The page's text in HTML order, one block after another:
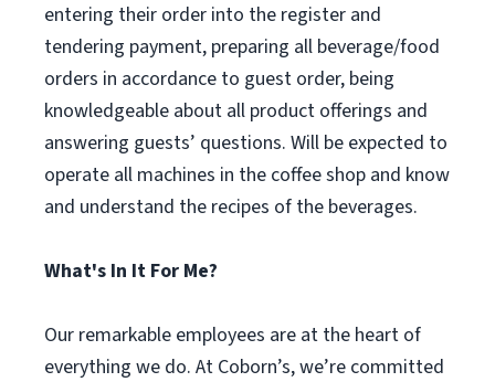
entering their order into the register and
tendering payment, preparing all beverage/food
orders in accordance to guest order, being
knowledgeable about all product offerings and
answering guests’ questions. Will be expected to
operate all machines in the coffee shop and know
and understand the recipes of the beverages.
What's In It For Me?
Our remarkable employees are at the heart of
everything we do. At Coborn’s, we’re committed